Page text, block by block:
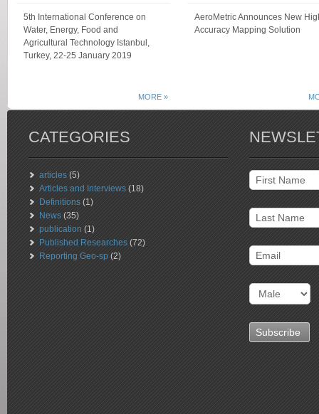
5th International Conference on
Water, Energy, Food and
Agricultural Technology Istanbul,
Turkey, 22-25 January 2019
AeroMetric Announces New
Accuracy Mapping Solution
MORE »
CATEGORIES
articles (5)
Articles and Interviews (18)
Definitions (1)
News (35)
publication (1)
Published Researches (72)
Reporting Geo-sp (2)